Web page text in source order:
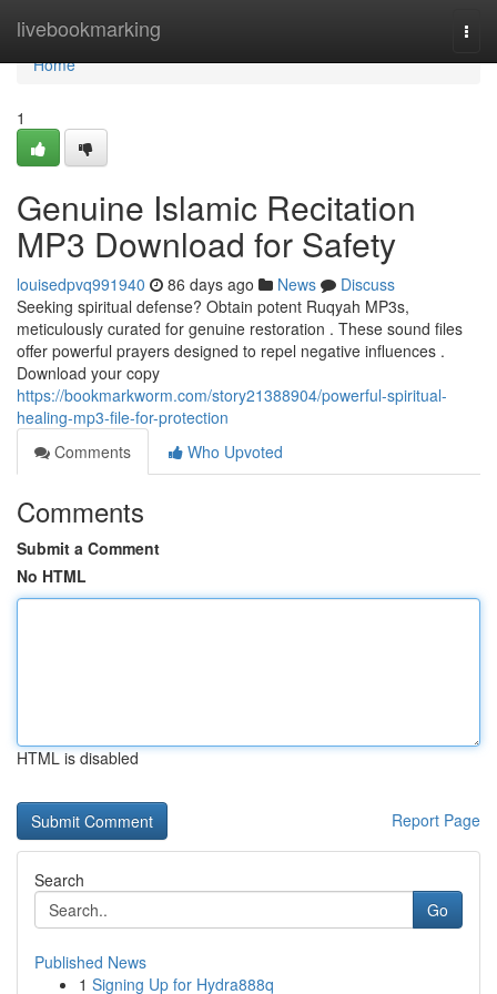
livebookmarking
Home
Home
1
Genuine Islamic Recitation
MP3 Download for Safety
louisedpvq991940 86 days ago News
Discuss
Seeking spiritual defense? Obtain potent Ruqyah MP3s,
meticulously curated for genuine restoration . These sound files
offer powerful prayers designed to repel negative influences .
Download your copy
https://bookmarkworm.com/story21388904/powerful-spiritual-
healing-mp3-file-for-protection
Comments
Who Upvoted
Comments
Submit a Comment
No HTML
HTML is disabled
Report Page
Search
Go
Published News
1 Signing Up for Hydra888q